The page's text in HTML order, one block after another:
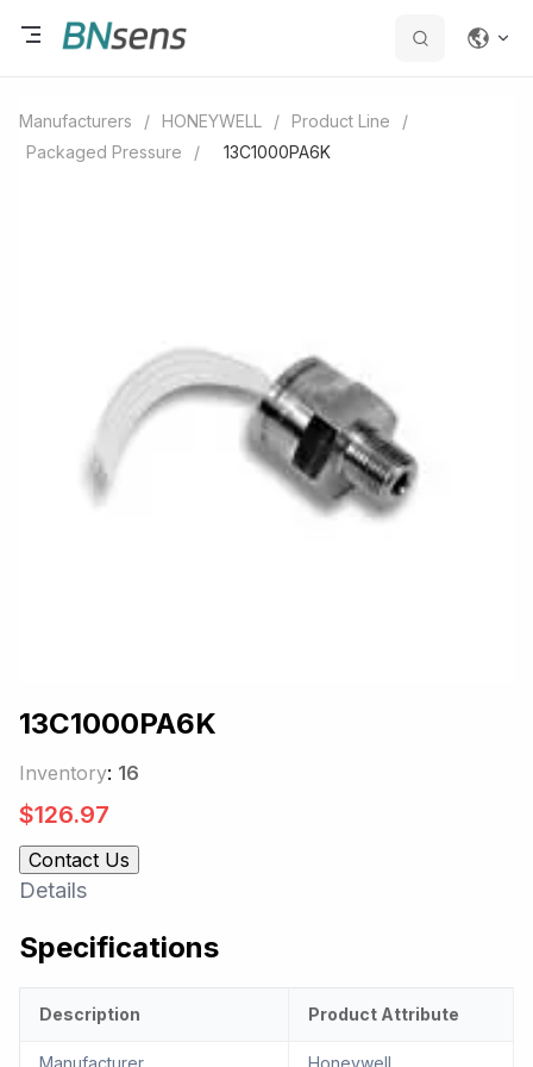
Manufacturers / HONEYWELL / Product Line
/
Packaged Pressure
/ 13C1000PA6K
13C1000PA6K
Inventory: 16
$126.97
Contact Us
Details
Specifications
Description Product Attribute
Manufacturer Honeywell